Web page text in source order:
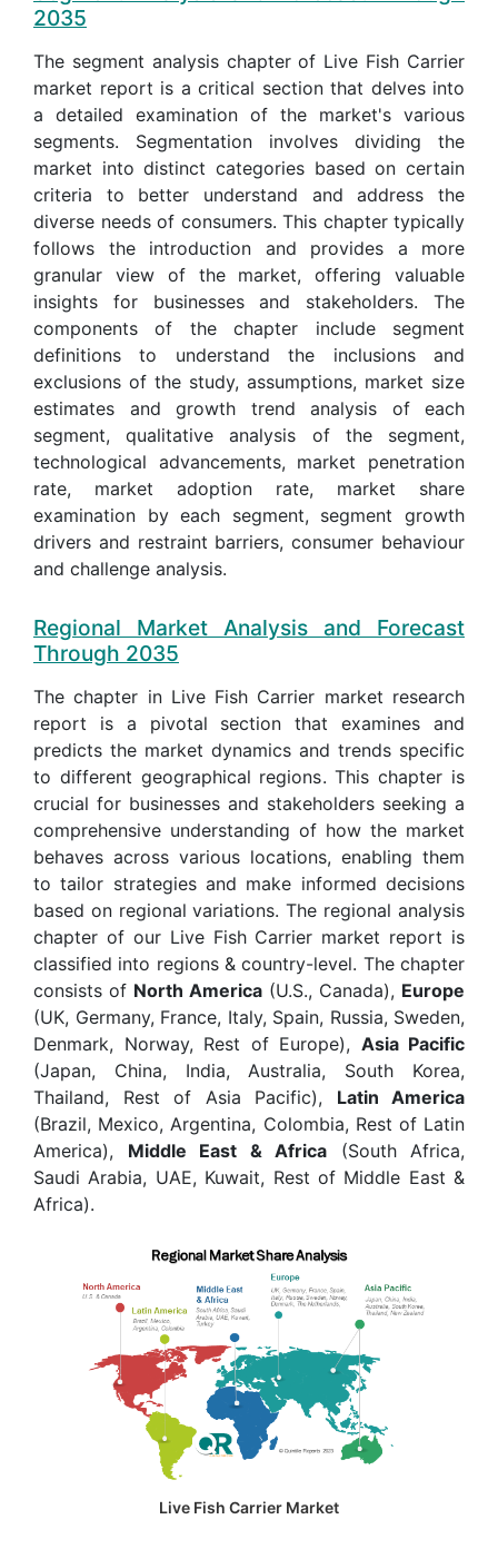
2035
The segment analysis chapter of Live Fish Carrier
market report is a critical section that delves into
a detailed examination of the market's various
segments. Segmentation involves dividing the
market into distinct categories based on certain
criteria to better understand and address the
diverse needs of consumers. This chapter typically
follows the introduction and provides a more
granular view of the market, offering valuable
insights for businesses and stakeholders. The
components of the chapter include segment
definitions to understand the inclusions and
exclusions of the study, assumptions, market size
estimates and growth trend analysis of each
segment, qualitative analysis of the segment,
technological advancements, market penetration
rate, market adoption rate, market share
examination by each segment, segment growth
drivers and restraint barriers, consumer behaviour
and challenge analysis.
Regional Market Analysis and Forecast
Through 2035
The chapter in Live Fish Carrier market research
report is a pivotal section that examines and
predicts the market dynamics and trends specific
to different geographical regions. This chapter is
crucial for businesses and stakeholders seeking a
comprehensive understanding of how the market
behaves across various locations, enabling them
to tailor strategies and make informed decisions
based on regional variations. The regional analysis
chapter of our Live Fish Carrier market report is
classified into regions & country-level. The chapter
consists of North America (U.S., Canada), Europe
(UK, Germany, France, Italy, Spain, Russia, Sweden,
Denmark, Norway, Rest of Europe), Asia Pacific
(Japan, China, India, Australia, South Korea,
Thailand, Rest of Asia Pacific), Latin America
(Brazil, Mexico, Argentina, Colombia, Rest of Latin
America), Middle East & Africa (South Africa,
Saudi Arabia, UAE, Kuwait, Rest of Middle East &
Africa).
Live Fish Carrier Market